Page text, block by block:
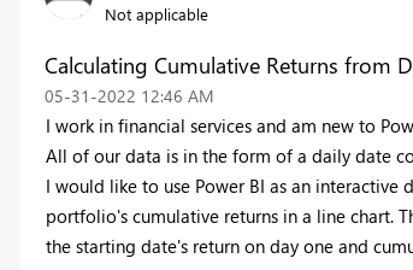
Not applicable
Calculating Cumulative Returns from
‎05-31-2022 12:46 AM
I work in financial services and am new to
All of our data is in the form of a daily date
I would like to use Power BI as an interactive
portfolio's cumulative returns in a line chart.
the starting date's return on day one and